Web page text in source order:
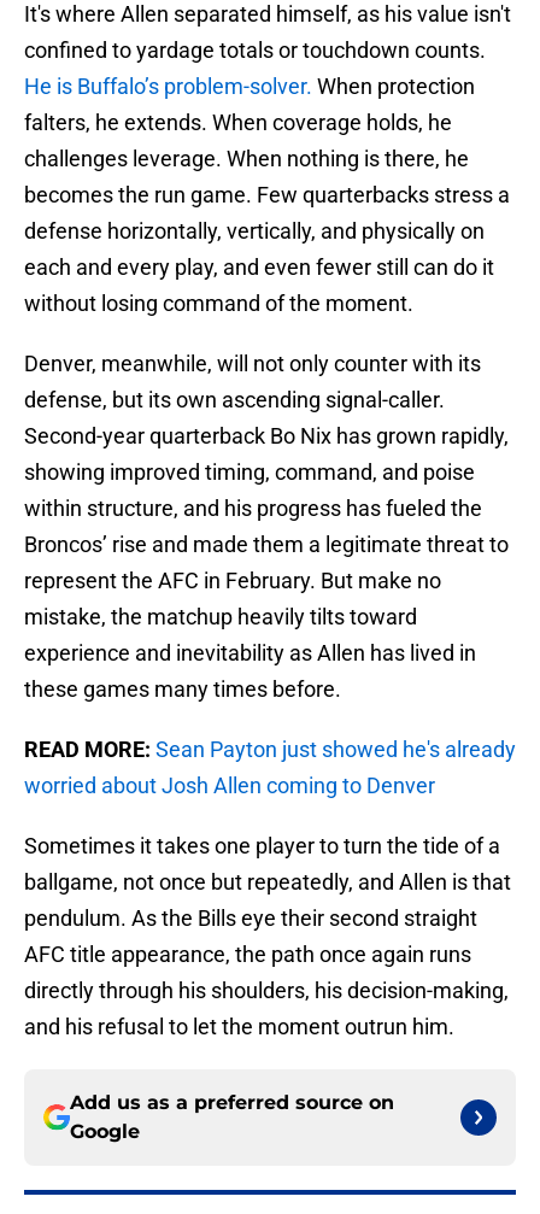
It's where Allen separated himself, as his value isn't
confined to yardage totals or touchdown counts.
He is Buffalo’s problem-solver. When protection
falters, he extends. When coverage holds, he
challenges leverage. When nothing is there, he
becomes the run game. Few quarterbacks stress a
defense horizontally, vertically, and physically on
each and every play, and even fewer still can do it
without losing command of the moment.
Denver, meanwhile, will not only counter with its
defense, but its own ascending signal-caller.
Second-year quarterback Bo Nix has grown rapidly,
showing improved timing, command, and poise
within structure, and his progress has fueled the
Broncos’ rise and made them a legitimate threat to
represent the AFC in February. But make no
mistake, the matchup heavily tilts toward
experience and inevitability as Allen has lived in
these games many times before.
READ MORE: Sean Payton just showed he's already
worried about Josh Allen coming to Denver
Sometimes it takes one player to turn the tide of a
ballgame, not once but repeatedly, and Allen is that
pendulum. As the Bills eye their second straight
AFC title appearance, the path once again runs
directly through his shoulders, his decision-making,
and his refusal to let the moment outrun him.
Add us as a preferred source on
Google